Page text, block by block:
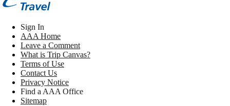
Sign In
AAA Home
Leave a Comment
What is Trip Canvas?
Terms of Use
Contact Us
Privacy Notice
Find a AAA Office
Sitemap